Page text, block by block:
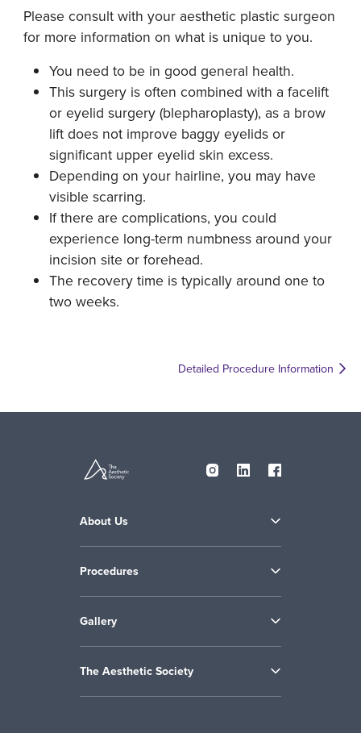
Please consult with your aesthetic plastic surgeon
for more information on what is unique to you.
You need to be in good general health.
This surgery is often combined with a facelift
or eyelid surgery (blepharoplasty), as a brow
lift does not improve baggy eyelids or
significant upper eyelid skin excess.
Depending on your hairline, you may have
visible scarring.
If there are complications, you could
experience long-term numbness around your
incision site or forehead.
The recovery time is typically around one to
two weeks.
Detailed Procedure Information
About Us
Procedures
Gallery
The Aesthetic Society